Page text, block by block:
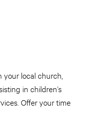
local church,
in children’s
Offer your time